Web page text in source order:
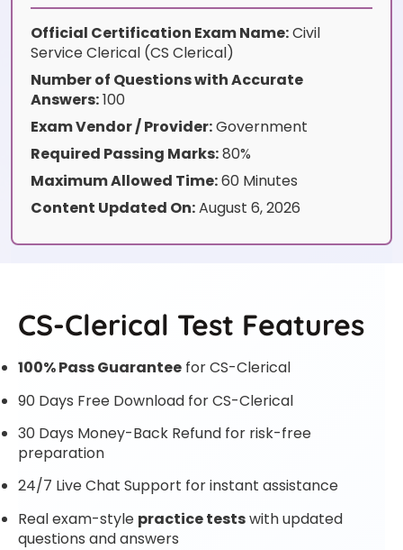
Official Certification Exam Name:Civil
Service Clerical (CS Clerical)
Number of Questions with Accurate
Answers:100
Exam Vendor / Provider:Government
Required Passing Marks:80%
Maximum Allowed Time:60 Minutes
Content Updated On:August 6, 2026
CS-Clerical Test Features
100% Pass Guarantee for CS-Clerical
90 Days Free Download for CS-Clerical
30 Days Money-Back Refund for risk-free
preparation
24/7 Live Chat Support for instant assistance
Real exam-style practice testswith updated
questions and answers